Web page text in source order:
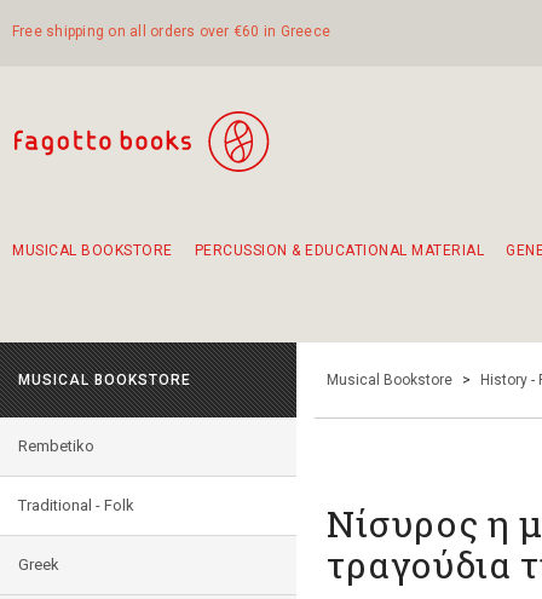
Free shipping on all orders over €60 in Greece
MUSICAL BOOKSTORE PERCUSSION & EDUCATIONAL MATERIAL
MUSICAL BOOKSTORE
Rembetiko
Traditional - Folk
Greek
Musical Bookstore > History -
Νίσυρος η
τραγούδια